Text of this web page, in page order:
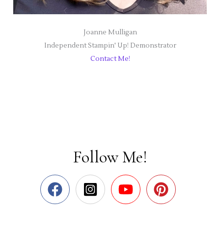
Joanne Mulligan
Independent Stampin' Up! Demonstrator
Contact Me!
Follow Me!